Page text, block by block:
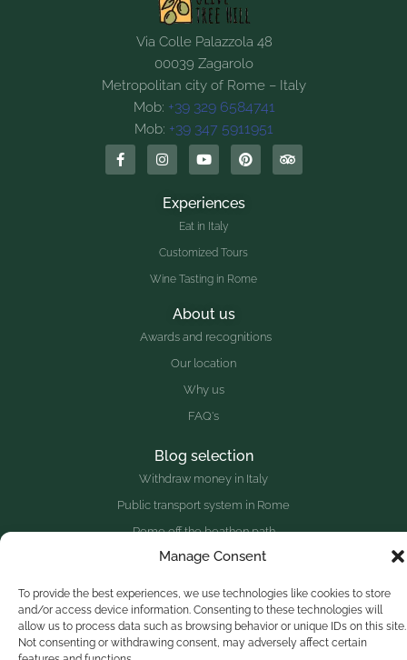
Manage Consent
To provide the best experiences, we use technologies like cookies to store
and/or access device information. Consenting to these technologies will
allow us to process data such as browsing behavior or unique IDs on this site.
Not consenting or withdrawing consent, may adversely affect certain
Via Colle Palazzola 48
00039 Zagarolo
Metropolitan city of Rome – Italy
Mob: +39 329 6584741
Mob: +39 347 5911951
Experiences
Eat in Italy
Customized Tours
Wine Tasting in Rome
About us
Awards and recognitions
Our location
Why us
FAQ's
Blog selection
Withdraw money in Italy
Public transport system in Rome
Rome off the beathen path
Top sites outside Rome
Website redesigned with
and the collaboration of a great
group of people.